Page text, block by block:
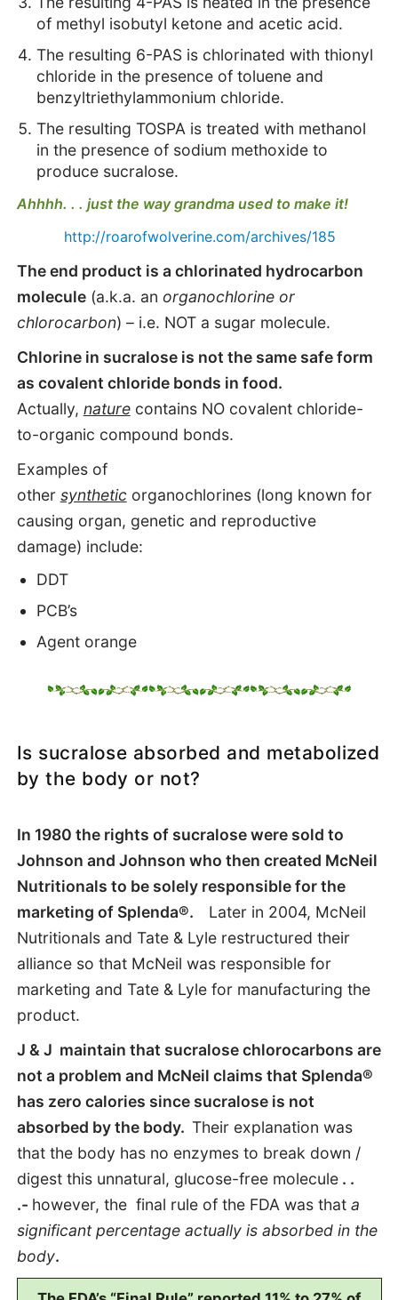
of methyl isobutyl ketone and acetic acid.
The resulting 6-PAS is chlorinated with thionyl
chloride in the presence of toluene and
benzyltriethylammonium chloride.
The resulting TOSPA is treated with methanol
in the presence of sodium methoxide to
produce sucralose.
Ahhhh. . . just the way grandma used to make it!
http://roarofwolverine.com/archives/185
The end product is a chlorinated hydrocarbon
molecule(a.k.a. an organochlorine or
chlorocarbon) – i.e. NOT a sugar molecule.
Chlorine in sucralose is not the same safe form
as covalent chloride bonds in food.
Actually, naturecontains NO covalent chloride-
to-organic compound bonds.
Examples of
other syntheticorganochlorines(long known for
causing organ, genetic and reproductive
damage) include:
DDT
PCB’s
Agent orange
Is sucralose absorbed and metabolized
by the body or not?
In 1980 the rights of sucralose were sold to
Johnson and Johnson who then created McNeil
Nutritionals to be solely responsible for the
marketing of Splenda®.
Later in 2004, McNeil
Nutritionals and Tate & Lyle restructured their
alliance so that McNeil was responsible for
marketing and Tate & Lyle for manufacturing the
product.
J & J maintain that sucralose chlorocarbons are
not a problem and McNeil claims that Splenda®
has zero calories since sucralose is not
absorbed by the body. Their explanation was
that the body has no enzymes to break down /
digest this unnatural, glucose-free molecule. .
.- however, the final rule of the FDA was that a
significant percentage actually is absorbed in the
body.